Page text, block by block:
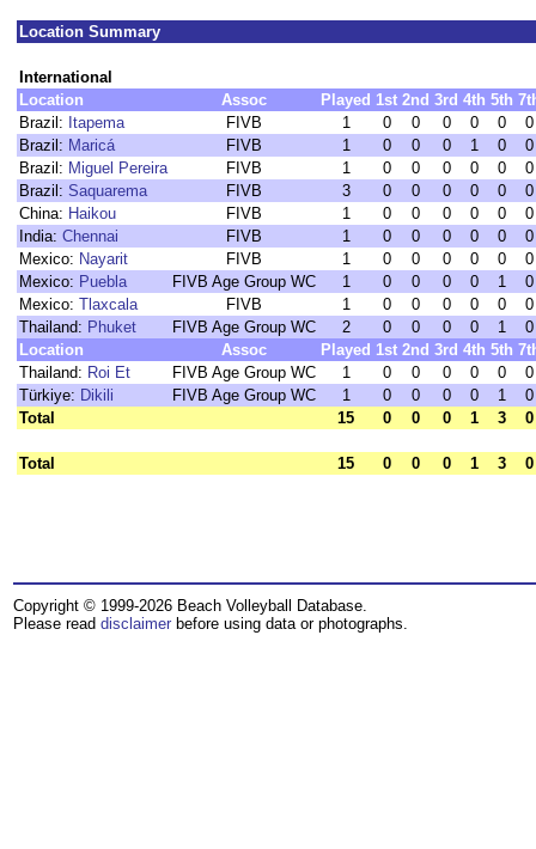
Location Summary
International
Location
Assoc Played 1st 2nd 3rd 4th 5th
Brazil: Itapema FIVB 1 0 0 0 0 0
0
Brazil: Maricá FIVB 1 0 0 0 1 0
0
Brazil: Miguel Pereira FIVB 1 0 0 0 0 0
0
Brazil: Saquarema FIVB 3 0 0 0 0 0
0
China: Haikou FIVB 1 0 0 0 0 0
0
India: Chennai FIVB 1 0 0 0 0 0
0
Mexico: Nayarit FIVB 1 0 0 0 0 0
0
Mexico: Puebla FIVB Age Group WC 1 0 0 0 0 1
0
Mexico: Tlaxcala FIVB 1 0 0 0 0 0
0
Thailand: Phuket FIVB Age Group WC 2 0 0 0 0 1
0
Location
Assoc Played 1st 2nd 3rd 4th 5th
Thailand: Roi Et FIVB Age Group WC 1 0 0 0 0 0
0
Türkiye: Dikili FIVB Age Group WC 1 0 0 0 0 1
0
Total
15 0 0 0 1 3 0
Total 15 0 0 0 1 3 0
Copyright © 1999-2026 Beach Volleyball Database.
Please read disclaimer before using data or photographs.